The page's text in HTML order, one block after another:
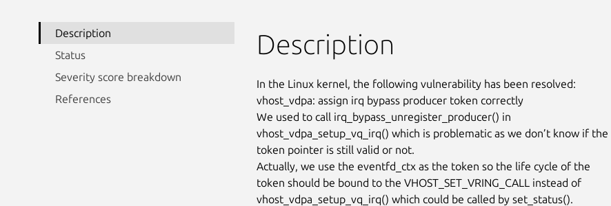
Description
Status
Severity score breakdown
References
Description
In the Linux kernel, the following vulnerability has been resolved:
vhost_vdpa: assign irq bypass producer token correctly
We used to call irq_bypass_unregister_producer() in
vhost_vdpa_setup_vq_irq() which is problematic as we don’t know if the
token pointer is still valid or not.
Actually, we use the eventfd_ctx as the token so the life cycle of the
token should be bound to the VHOST_SET_VRING_CALL instead of
vhost_vdpa_setup_vq_irq() which could be called by set_status().